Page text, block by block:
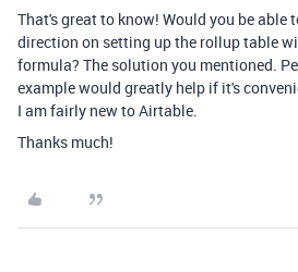
That's great to know! Would you be able
direction on setting up the rollup table
formula? The solution you mentioned.
example would greatly help if it's
I am fairly new to Airtable.
Thanks much!